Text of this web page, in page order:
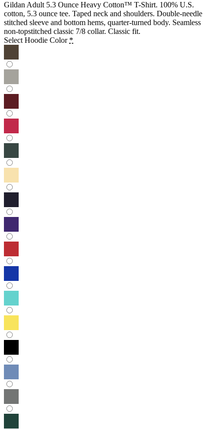
Gildan Adult 5.3 Ounce Heavy Cotton™ T-Shirt. 100% U.S.
cotton, 5.3 ounce tee. Taped neck and shoulders. Double-needle
stitched sleeve and bottom hems, quarter-turned body. Seamless
non-topstitched classic 7/8 collar. Classic fit.
Select Hoodie Color *